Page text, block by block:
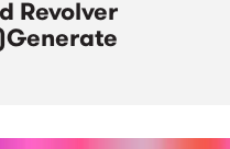
Revolver